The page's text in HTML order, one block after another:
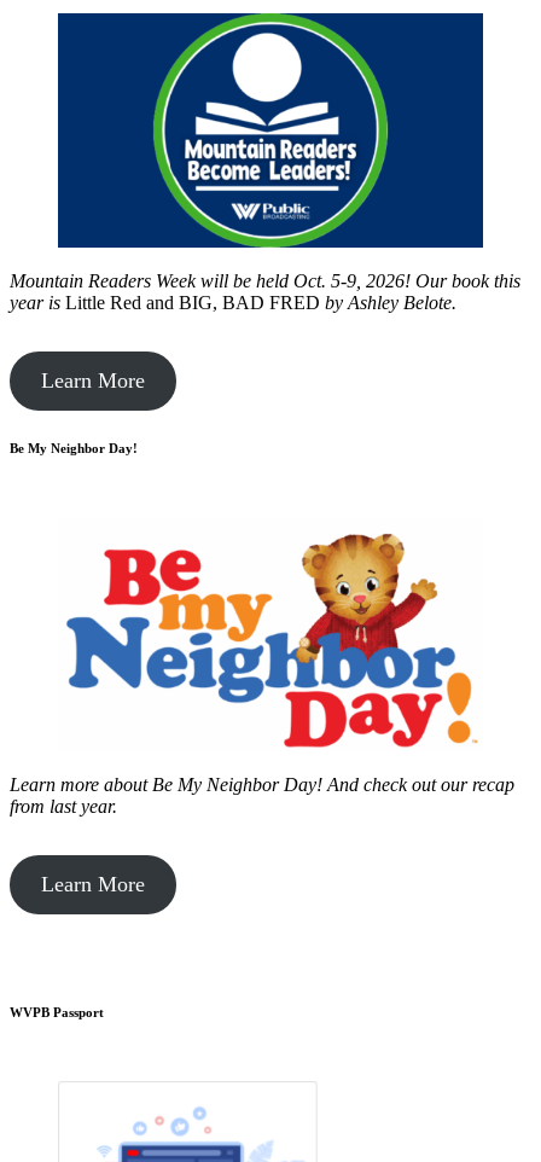
Mountain Readers Week will be held Oct. 5-9, 2026! Our book this
year is Little Red and BIG, BAD FRED by Ashley Belote.
Learn More
Be My Neighbor Day!
Learn more about Be My Neighbor Day! And check out our recap
from last year.
Learn More
WVPB Passport